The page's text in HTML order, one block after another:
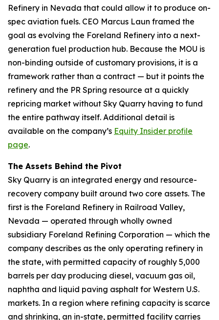
Refinery in Nevada that could allow it to produce on-
spec aviation fuels. CEO Marcus Laun framed the
goal as evolving the Foreland Refinery into a next-
generation fuel production hub. Because the MOU is
non-binding outside of customary provisions, it is a
framework rather than a contract — but it points the
refinery and the PR Spring resource at a quickly
repricing market without Sky Quarry having to fund
the entire pathway itself. Additional detail is
available on the company’s Equity Insider profile
page.
The Assets Behind the Pivot
Sky Quarry is an integrated energy and resource-
recovery company built around two core assets. The
first is the Foreland Refinery in Railroad Valley,
Nevada — operated through wholly owned
subsidiary Foreland Refining Corporation — which the
company describes as the only operating refinery in
the state, with permitted capacity of roughly 5,000
barrels per day producing diesel, vacuum gas oil,
naphtha and liquid paving asphalt for Western U.S.
markets. In a region where refining capacity is scarce
and shrinking, an in-state, permitted facility carries